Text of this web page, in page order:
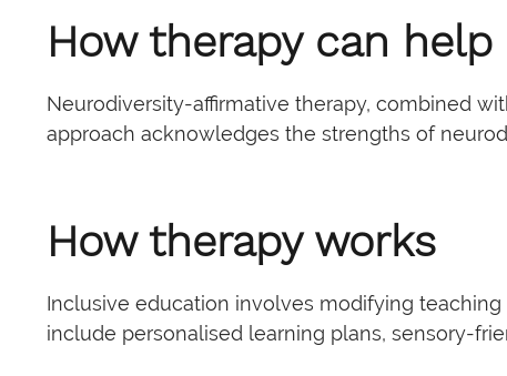
How therapy can help
Neurodiversity-affirmative therapy, combined
approach acknowledges the strengths of
How therapy works
Inclusive education involves modifying
include personalised learning plans, sensory-